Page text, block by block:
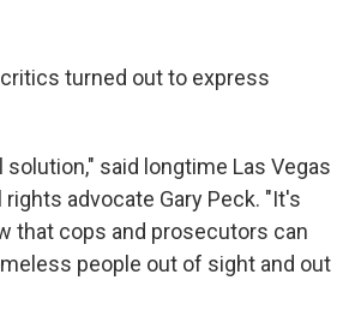
turned out to express
solution," said longtime Las Vegas
advocate Gary Peck. "It's
that cops and prosecutors can
people out of sight and out